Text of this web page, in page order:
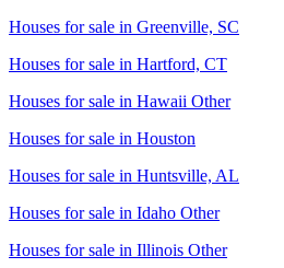
Houses for sale in Greenville, SC
Houses for sale in Hartford, CT
Houses for sale in Hawaii Other
Houses for sale in Houston
Houses for sale in Huntsville, AL
Houses for sale in Idaho Other
Houses for sale in Illinois Other